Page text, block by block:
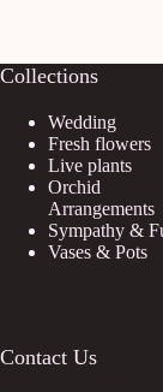
Collections
Wedding
Fresh flowers
Live plants
Orchid
Arrangements
Sympathy &
Vases & Pots
Contact Us